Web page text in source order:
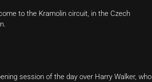
to the Kramolin circuit, in the Czech
session of the day over Harry Walker, who